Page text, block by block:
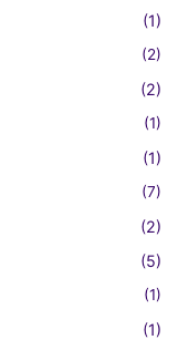
(1)
(2)
(2)
(1)
(1)
(7)
(2)
(5)
(1)
(1)